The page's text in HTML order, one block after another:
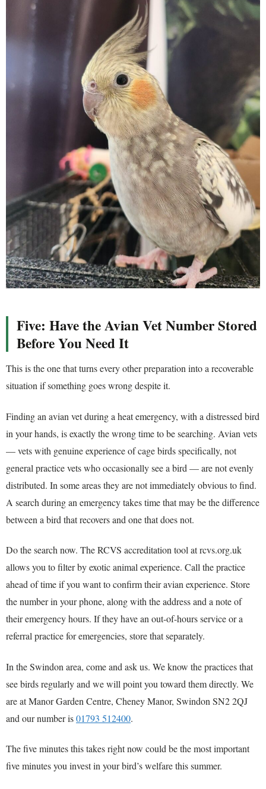
Five: Have the Avian Vet Number Stored
Before You Need It
This is the one that turns every other preparation into a recoverable
situation if something goes wrong despite it.
Finding an avian vet during a heat emergency, with a distressed bird
in your hands, is exactly the wrong time to be searching. Avian vets
— vets with genuine experience of cage birds specifically, not
general practice vets who occasionally see a bird — are not evenly
distributed. In some areas they are not immediately obvious to find.
A search during an emergency takes time that may be the difference
between a bird that recovers and one that does not.
Do the search now. The RCVS accreditation tool at rcvs.org.uk
allows you to filter by exotic animal experience. Call the practice
ahead of time if you want to confirm their avian experience. Store
the number in your phone, along with the address and a note of
their emergency hours. If they have an out-of-hours service or a
referral practice for emergencies, store that separately.
In the Swindon area, come and ask us. We know the practices that
see birds regularly and we will point you toward them directly. We
are at Manor Garden Centre, Cheney Manor, Swindon SN2 2QJ
and our number is01793 512400.
The five minutes this takes right now could be the most important
five minutes you invest in your bird’s welfare this summer.